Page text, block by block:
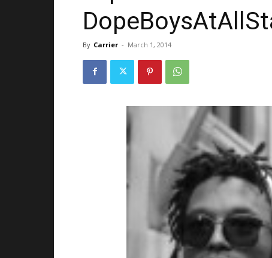
By Carrier - March 1, 2014